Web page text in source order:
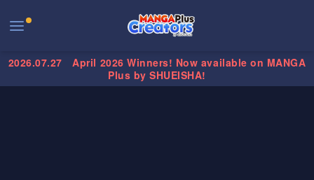
2026.07.27
April 2026 Winners! Now available on MANGA
Plus by SHUEISHA!